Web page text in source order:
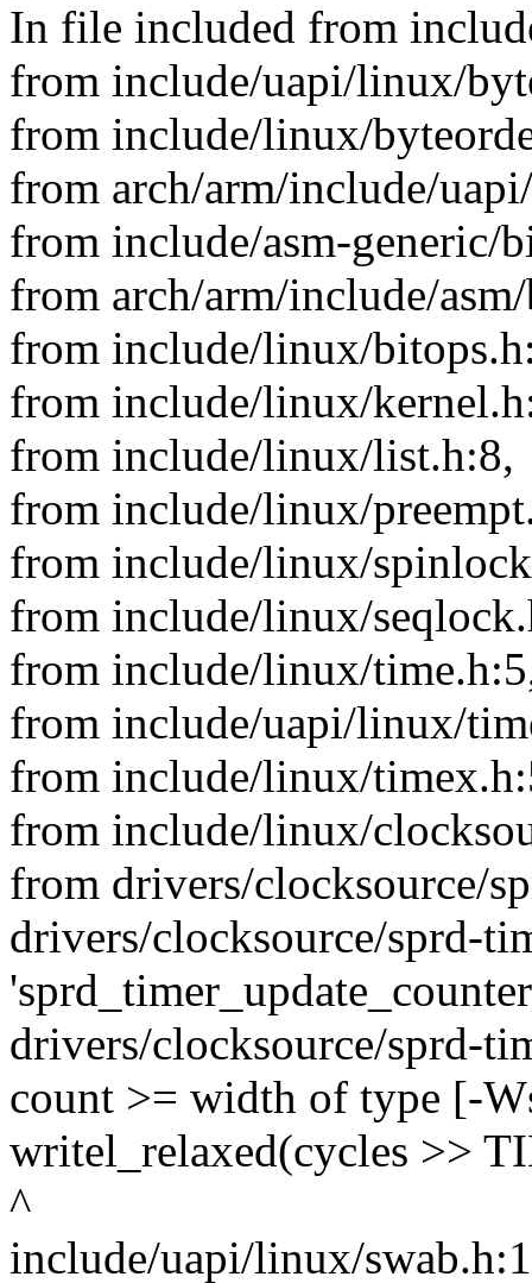
In file included from
from include/uapi/linux/
from include/linux/
from arch/arm/include/
from include/asm-generic/
from arch/arm/include/
from include/linux/
from include/linux/
from include/linux/list.h:8,
from include/linux/
from include/linux/
from include/linux/
from include/linux/
from include/uapi/linux/
from include/linux/
from include/linux/
from drivers/clocksource/
drivers/clocksource/sprd-
drivers/clocksource/sprd-
count >= width of type [-
writel_relaxed(cycles >>
^
include/uapi/linux/